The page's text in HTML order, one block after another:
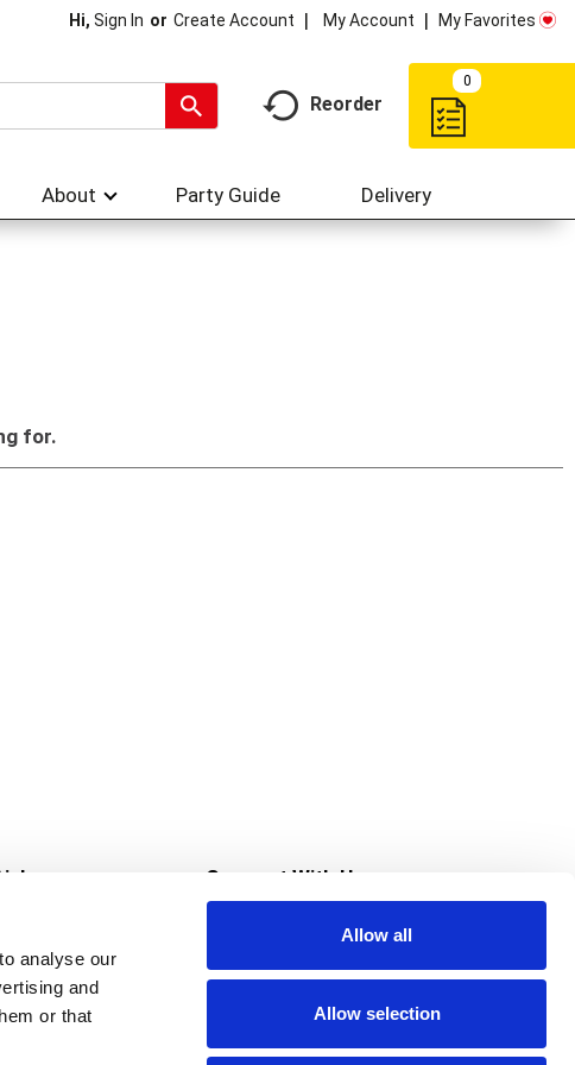
analyse our
and
or that
Allow all
Allow selection
Hi, Sign In Or Create Account My Account My Favorites
Reorder
0
About Party Guide Delivery
for.
Less at Super Saver
Connect With Us
Download Our App